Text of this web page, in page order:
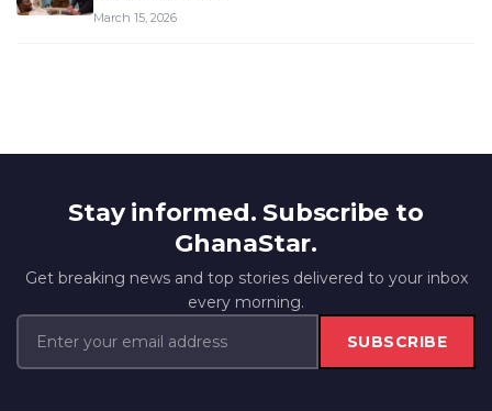
March 15, 2026
Stay informed. Subscribe to
GhanaStar.
Get breaking news and top stories delivered to your inbox
every morning.
SUBSCRIBE